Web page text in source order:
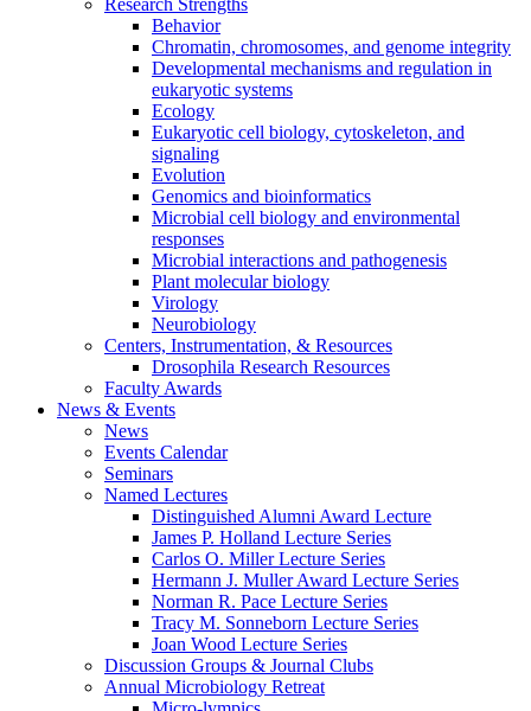
Research Strengths
Behavior
Chromatin, chromosomes, and genome integrity
Developmental mechanisms and regulation in
eukaryotic systems
Ecology
Eukaryotic cell biology, cytoskeleton, and
signaling
Evolution
Genomics and bioinformatics
Microbial cell biology and environmental
responses
Microbial interactions and pathogenesis
Plant molecular biology
Virology
Neurobiology
Centers, Instrumentation, & Resources
Drosophila Research Resources
Faculty Awards
News & Events
News
Events Calendar
Seminars
Named Lectures
Distinguished Alumni Award Lecture
James P. Holland Lecture Series
Carlos O. Miller Lecture Series
Hermann J. Muller Award Lecture Series
Norman R. Pace Lecture Series
Tracy M. Sonneborn Lecture Series
Joan Wood Lecture Series
Discussion Groups & Journal Clubs
Annual Microbiology Retreat